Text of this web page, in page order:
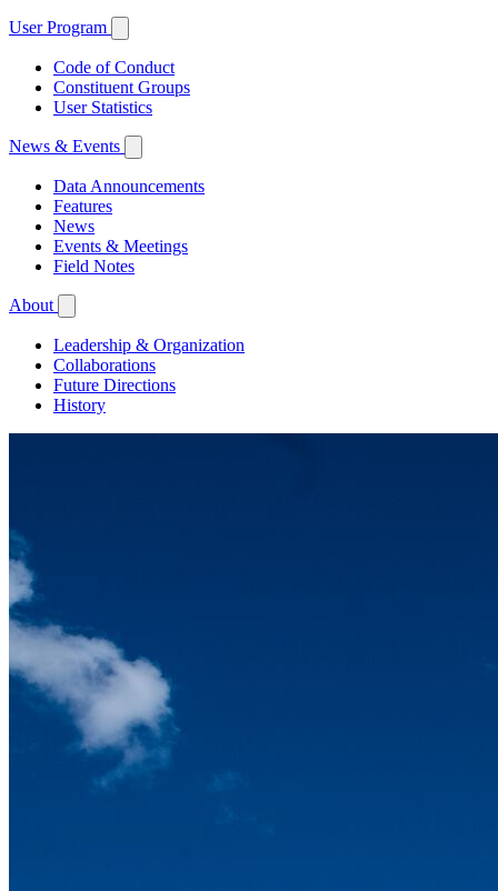
User Program
Code of Conduct
Constituent Groups
User Statistics
News & Events
Data Announcements
Features
News
Events & Meetings
Field Notes
About
Leadership & Organization
Collaborations
Future Directions
History